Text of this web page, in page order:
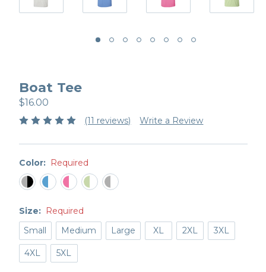
Boat Tee
$16.00
(11 reviews) Write a Review
Color: Required
Size: Required
Small
Medium Large XL 2XL 3XL
4XL 5XL